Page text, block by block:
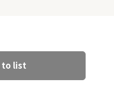
to list